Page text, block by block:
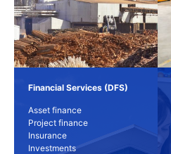
Financial Services (DFS)
Asset finance
Project finance
Insurance
Investments